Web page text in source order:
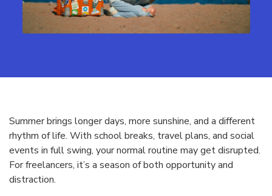
Summer brings longer days, more sunshine, and a different
rhythm of life. With school breaks, travel plans, and social
events in full swing, your normal routine may get disrupted.
For freelancers, it’s a season of both opportunity and
distraction.